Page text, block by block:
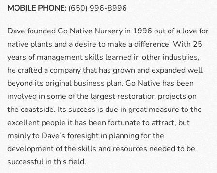
MOBILE PHONE: (650) 996-8996
Dave founded Go Native Nursery in 1996 out of a love for
native plants and a desire to make a difference. With 25
years of management skills learned in other industries,
he crafted a company that has grown and expanded well
beyond its original business plan. Go Native has been
involved in some of the largest restoration projects on
the coastside. Its success is due in great measure to the
excellent people it has been fortunate to attract, but
mainly to Dave’s foresight in planning for the
development of the skills and resources needed to be
successful in this field.